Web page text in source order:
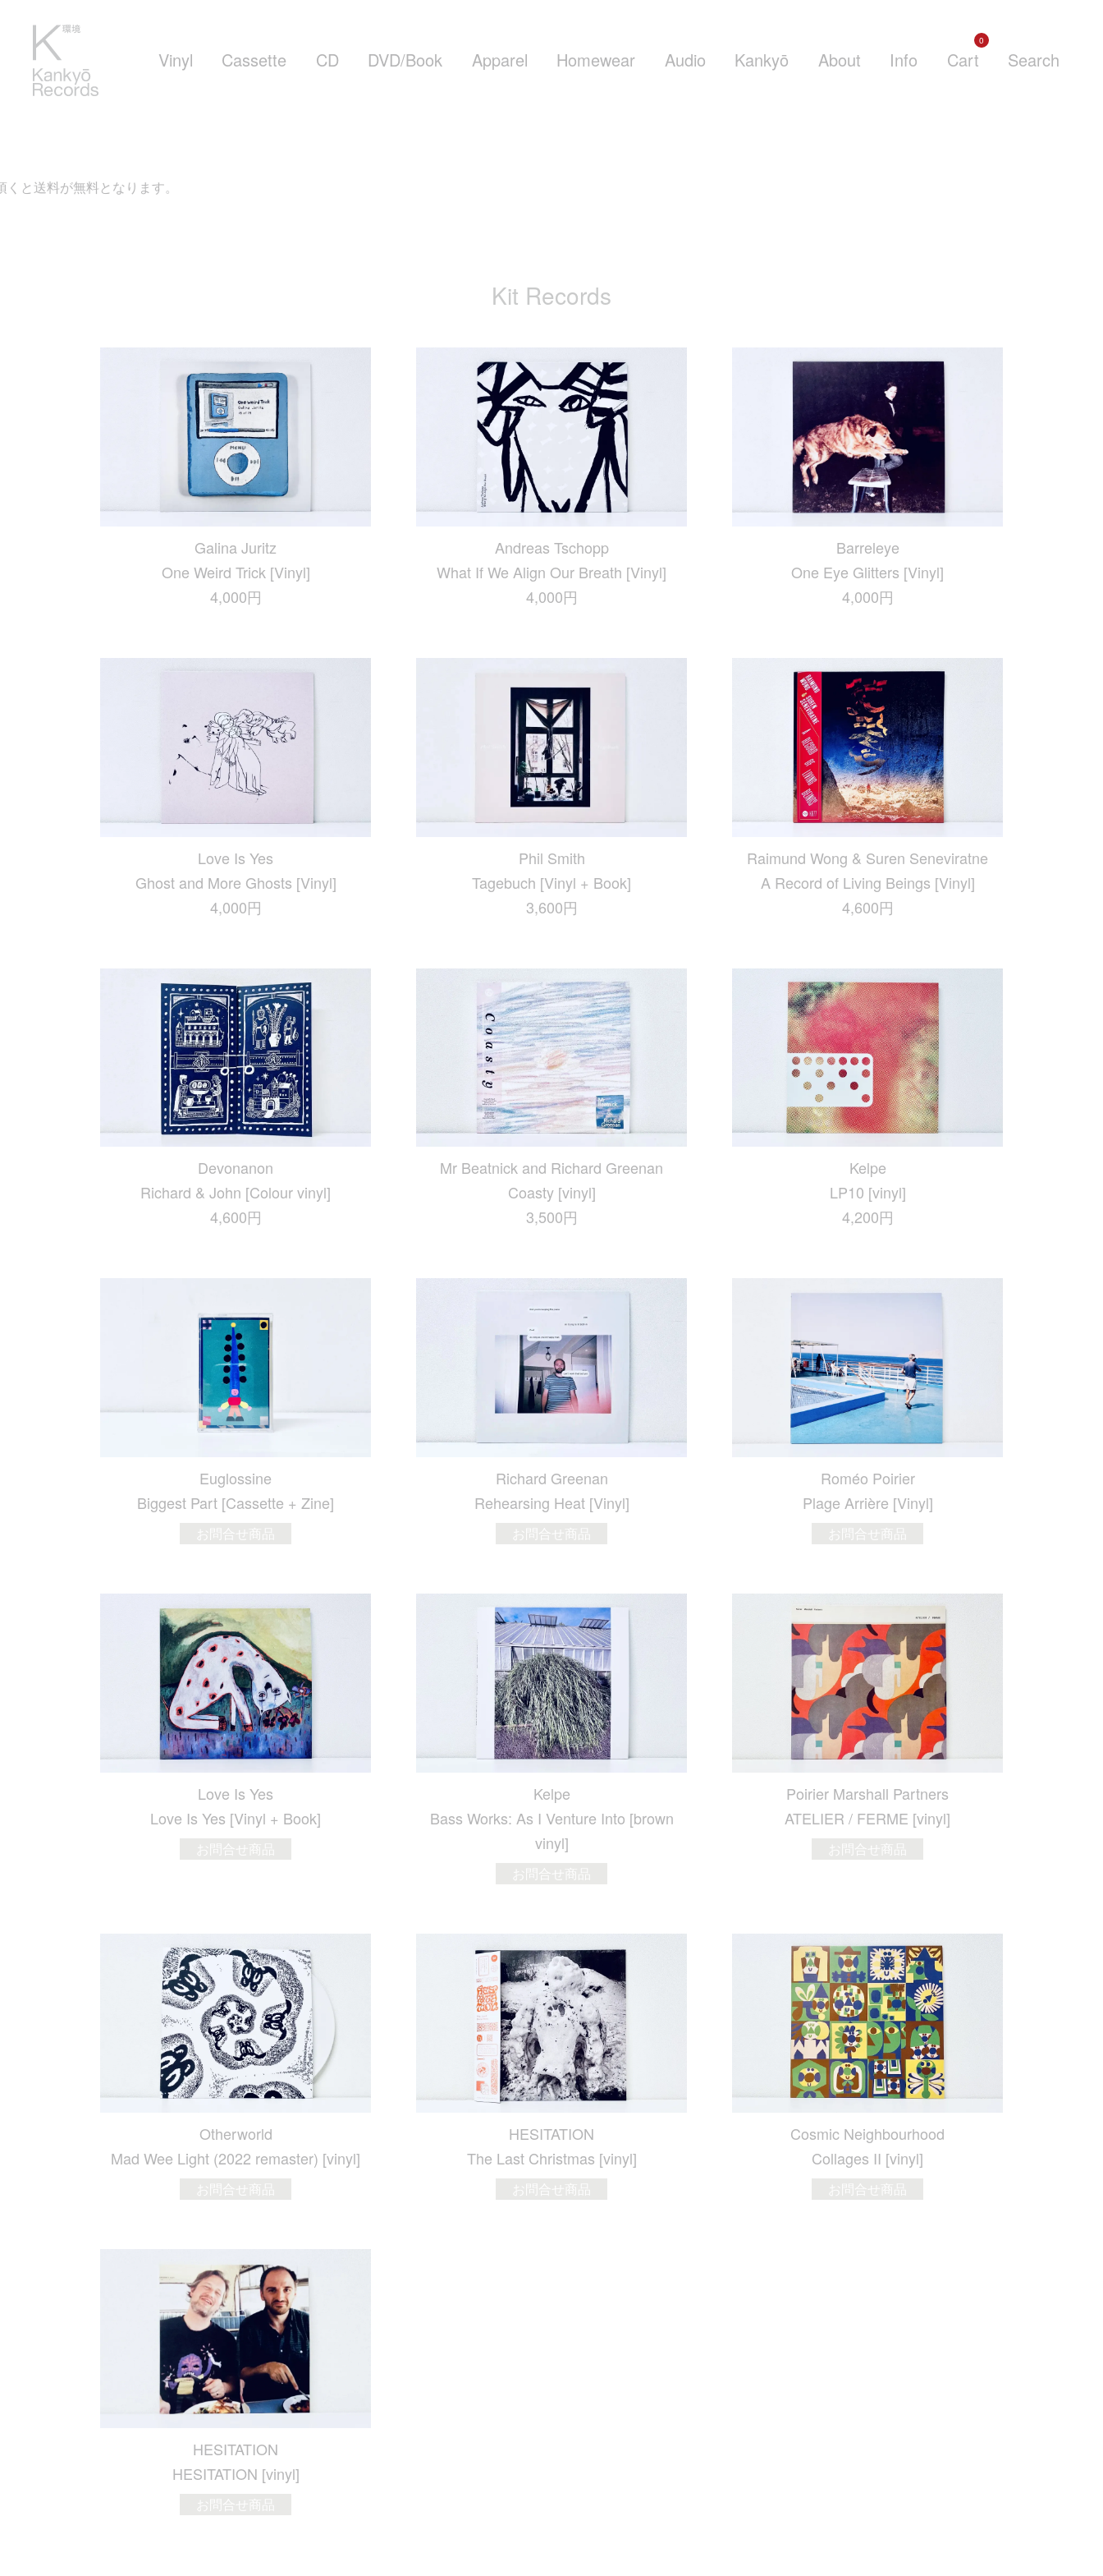
Vinyl Cassette CD DVD/Book Apparel Homewear Audio Kankyō About Info Cart
0
Search
Kit Records
Galina Juritz
One Weird Trick [Vinyl]
4,000円
Andreas Tschopp
What If We Align Our Breath [Vinyl]
4,000円
Barreleye
One Eye Glitters [Vinyl]
4,000円
Love Is Yes
Ghost and More Ghosts [Vinyl]
4,000円
Phil Smith
Tagebuch [Vinyl + Book]
3,600円
Raimund Wong & Suren Seneviratne
A Record of Living Beings [Vinyl]
4,600円
Devonanon
Richard & John [Colour vinyl]
4,600円
Mr Beatnick and Richard Greenan
Coasty [vinyl]
3,500円
Kelpe
LP10 [vinyl]
4,200円
Euglossine
Biggest Part [Cassette + Zine]
お問合せ商品
Richard Greenan
Rehearsing Heat [Vinyl]
お問合せ商品
Roméo Poirier
Plage Arri​è​re [Vinyl]
お問合せ商品
Love Is Yes
Love Is Yes [Vinyl + Book]
お問合せ商品
Kelpe
Bass Works: As I Venture Into [brown
vinyl]
お問合せ商品
Poirier Marshall Partners
ATELIER / FERME [vinyl]
お問合せ商品
Otherworld
Mad Wee Light (2022 remaster) [vinyl]
お問合せ商品
HESITATION
The Last Christmas [vinyl]
お問合せ商品
Cosmic Neighbourhood
Collages II [vinyl]
お問合せ商品
HESITATION
HESITATION [vinyl]
お問合せ商品